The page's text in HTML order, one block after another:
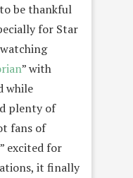
be thankful
for Star
” with
while
plenty of
fans of
excited for
it finally